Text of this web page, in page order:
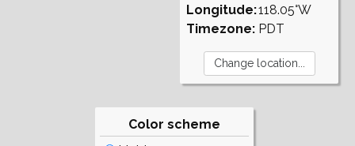
Longitude:
Timezone:
118.05°W
PDT
Color scheme